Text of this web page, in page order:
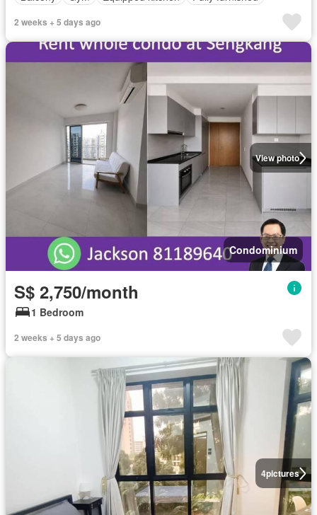
2 weeks + 5 days ago
View photo
Condominium
S$ 2,750/month
1 Bedroom
2 weeks + 5 days ago
4pictures